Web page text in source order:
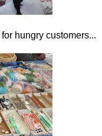
for hungry customers...